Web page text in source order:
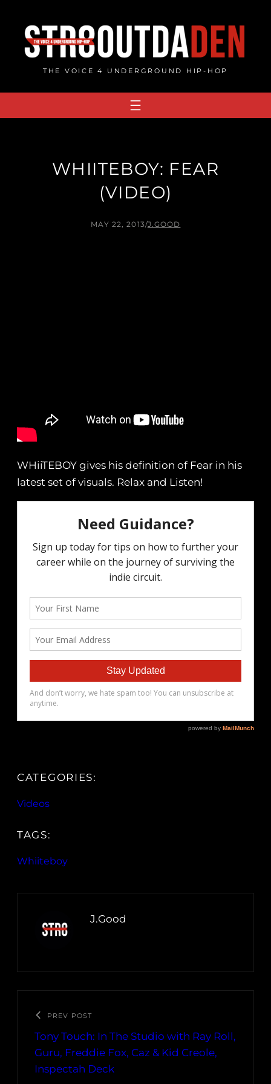
content
THE VOICE 4 UNDERGROUND HIP-HOP
WHIITEBOY: FEAR
(VIDEO)
MAY 22, 2013/J.GOOD
WHiiTEBOY gives his definition of Fear in his
latest set of visuals. Relax and Listen!
CATEGORIES:
Videos
TAGS:
Whiiteboy
J.Good
PREV POST
Tony Touch: In The Studio with Ray Roll,
Guru, Freddie Fox, Caz & Kid Creole,
Inspectah Deck